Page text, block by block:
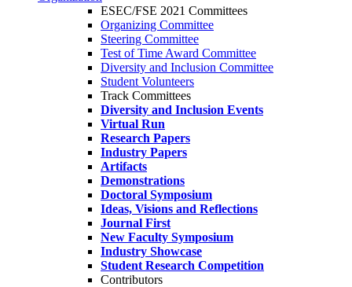
ESEC/FSE 2021 Committees
Organizing Committee
Steering Committee
Test of Time Award Committee
Diversity and Inclusion Committee
Student Volunteers
Track Committees
Diversity and Inclusion Events
Virtual Run
Research Papers
Industry Papers
Artifacts
Demonstrations
Doctoral Symposium
Ideas, Visions and Reflections
Journal First
New Faculty Symposium
Industry Showcase
Student Research Competition
Contributors